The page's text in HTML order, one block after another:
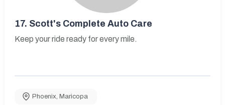
17. Scott's Complete Auto Care
Keep your ride ready for every mile.
Phoenix, Maricopa